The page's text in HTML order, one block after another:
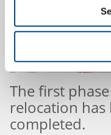
The first
relocation has
completed.